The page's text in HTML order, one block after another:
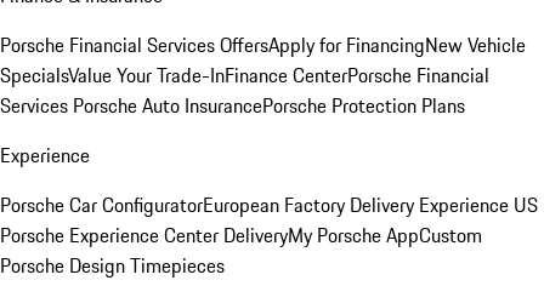
Porsche Financial Services OffersApply for FinancingNew Vehicle
SpecialsValue Your Trade-InFinance CenterPorsche Financial
Services Porsche Auto InsurancePorsche Protection Plans
Experience
Porsche Car ConfiguratorEuropean Factory Delivery Experience US
Porsche Experience Center DeliveryMy Porsche AppCustom
Porsche Design Timepieces